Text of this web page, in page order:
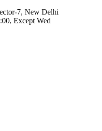
7, New Delhi
Except Wed